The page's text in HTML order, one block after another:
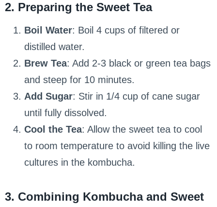
2. Preparing the Sweet Tea
Boil Water: Boil 4 cups of filtered or
distilled water.
Brew Tea: Add 2-3 black or green tea bags
and steep for 10 minutes.
Add Sugar: Stir in 1/4 cup of cane sugar
until fully dissolved.
Cool the Tea: Allow the sweet tea to cool
to room temperature to avoid killing the live
cultures in the kombucha.
3. Combining Kombucha and Sweet